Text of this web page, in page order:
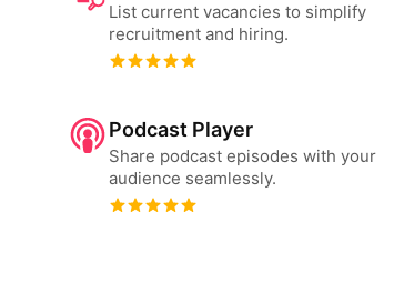
List current vacancies to simplify
recruitment and hiring.
Podcast Player
Share podcast episodes with your
audience seamlessly.